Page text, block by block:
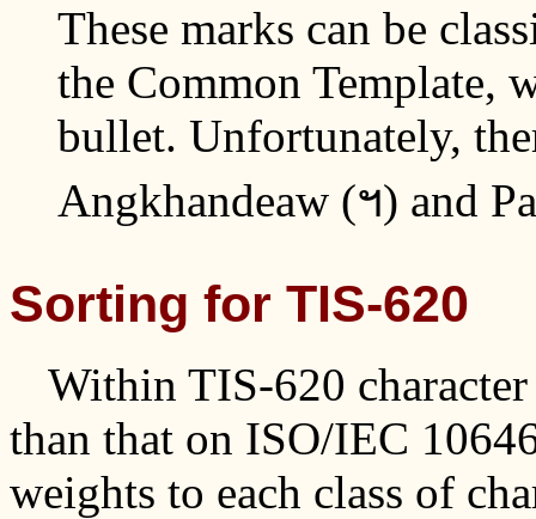
These marks can be
the Common Template,
bullet. Unfortunately,
Angkhandeaw (ฯ) and
Sorting for TIS-620
Within TIS-620
than that on ISO/IEC
weights to each class of